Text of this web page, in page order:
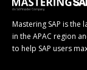
Mastering SAP is the
in the APAC region
to help SAP users